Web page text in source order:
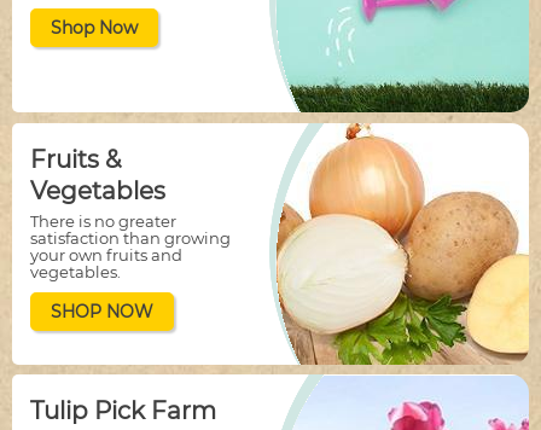
Shop Now
Fruits &
Vegetables
There is no greater
satisfaction than growing
your own fruits and
vegetables.
SHOP NOW
Tulip Pick Farm